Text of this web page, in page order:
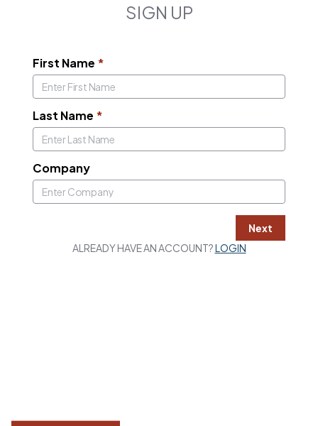
SIGN UP
First Name *
Last Name *
Company
Next
ALREADY HAVE AN ACCOUNT?LOGIN